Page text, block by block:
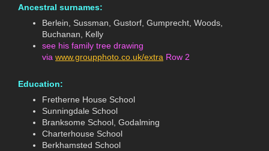
Ancestral surnames:
Berlein, Sussman, Gustorf, Gumprecht, Woods,
Buchanan, Kelly
see his family tree drawing
via www.groupphoto.co.uk/extra Row 2
Education:
Fretherne House School
Sunningdale School
Branksome School, Godalming
Charterhouse School
Berkhamsted School